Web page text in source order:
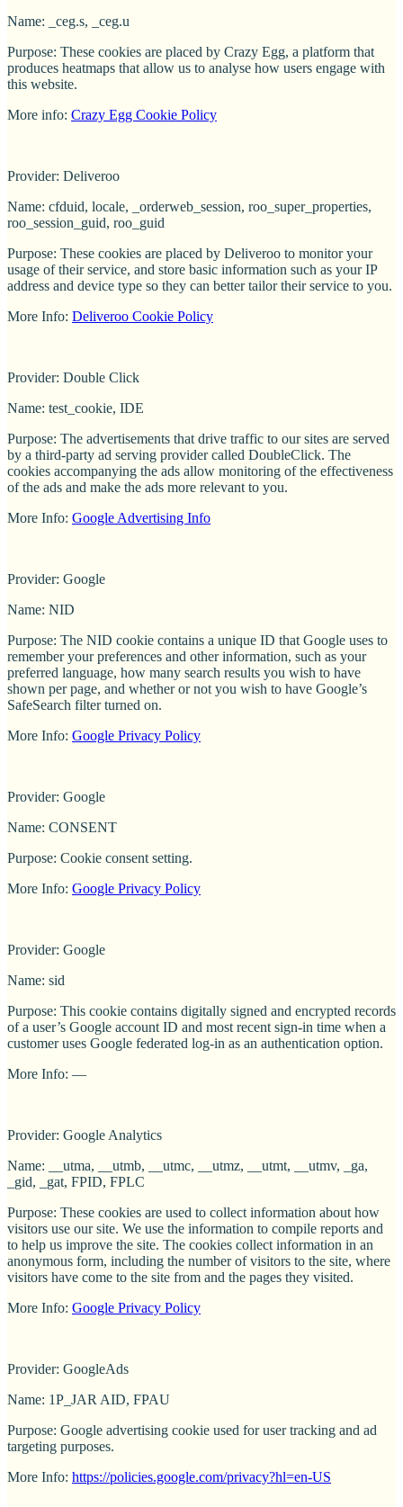
Name: _ceg.s, _ceg.u
Purpose: These cookies are placed by Crazy Egg, a platform that
produces heatmaps that allow us to analyse how users engage with
this website.
More info: Crazy Egg Cookie Policy
Provider: Deliveroo
Name: cfduid, locale, _orderweb_session, roo_super_properties,
roo_session_guid, roo_guid
Purpose: These cookies are placed by Deliveroo to monitor your
usage of their service, and store basic information such as your IP
address and device type so they can better tailor their service to you.
More Info: Deliveroo Cookie Policy
Provider: Double Click
Name: test_cookie, IDE
Purpose: The advertisements that drive traffic to our sites are served
by a third-party ad serving provider called DoubleClick. The
cookies accompanying the ads allow monitoring of the effectiveness
of the ads and make the ads more relevant to you.
More Info: Google Advertising Info
Provider: Google
Name: NID
Purpose: The NID cookie contains a unique ID that Google uses to
remember your preferences and other information, such as your
preferred language, how many search results you wish to have
shown per page, and whether or not you wish to have Google’s
SafeSearch filter turned on.
More Info: Google Privacy Policy
Provider: Google
Name: CONSENT
Purpose: Cookie consent setting.
More Info: Google Privacy Policy
Provider: Google
Name: sid
Purpose: This cookie contains digitally signed and encrypted records
of a user’s Google account ID and most recent sign-in time when a
customer uses Google federated log-in as an authentication option.
More Info: —
Provider: Google Analytics
Name: __utma, __utmb, __utmc, __utmz, __utmt, __utmv, _ga,
_gid, _gat, FPID, FPLC
Purpose: These cookies are used to collect information about how
visitors use our site. We use the information to compile reports and
to help us improve the site. The cookies collect information in an
anonymous form, including the number of visitors to the site, where
visitors have come to the site from and the pages they visited.
More Info: Google Privacy Policy
Provider: GoogleAds
Name: 1P_JAR AID, FPAU
Purpose: Google advertising cookie used for user tracking and ad
targeting purposes.
More Info: https://policies.google.com/privacy?hl=en-US